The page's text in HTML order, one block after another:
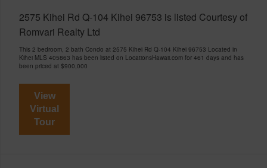
2575 Kihei Rd Q-104 Kihei 96753 is listed Courtesy of
Romvari Realty Ltd
This 2 bedroom, 2 bath Condo at 2575 Kihei Rd Q-104 Kihei 96753 Located in
Kihei MLS 405863 has been listed on LocationsHawaii.com for 461 days and has
been priced at $900,000
View
Virtual
Tour